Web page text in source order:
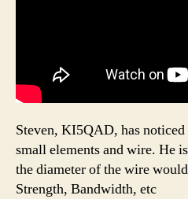
Steven, KI5QAD, has noticed
small elements and wire. He
the diameter of the wire
Strength, Bandwidth, etc